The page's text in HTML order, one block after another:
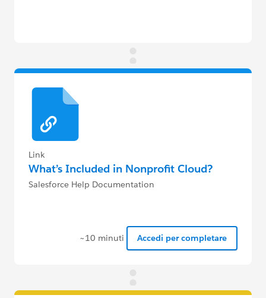
Link
What’s Included in Nonprofit Cloud?
Salesforce Help Documentation
~10 minuti Accedi per completare